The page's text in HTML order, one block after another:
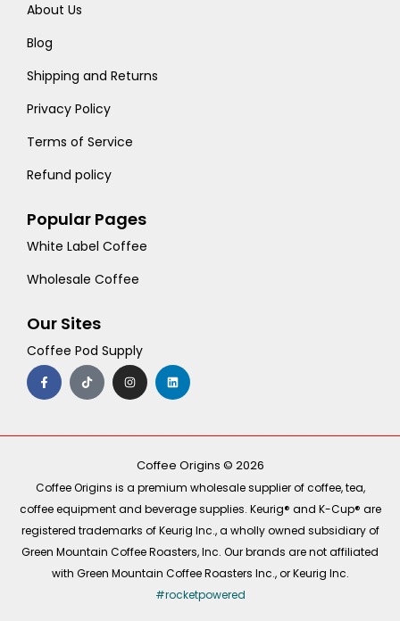
About Us
Blog
Shipping and Returns
Privacy Policy
Terms of Service
Refund policy
Popular Pages
White Label Coffee
Wholesale Coffee
Our Sites
Coffee Pod Supply
F
a
c
e
o
T
i
k
t
I
n
s
t
r
m
L
i
n
k
i
Coffee Origins © 2026
Coffee Origins is a premium wholesale supplier of coffee, tea,
coffee equipment and beverage supplies. Keurig® and K-Cup® are
registered trademarks of Keurig Inc., a wholly owned subsidiary of
Green Mountain Coffee Roasters, Inc. Our brands are not affiliated
with Green Mountain Coffee Roasters Inc., or Keurig Inc.
#rocketpowered